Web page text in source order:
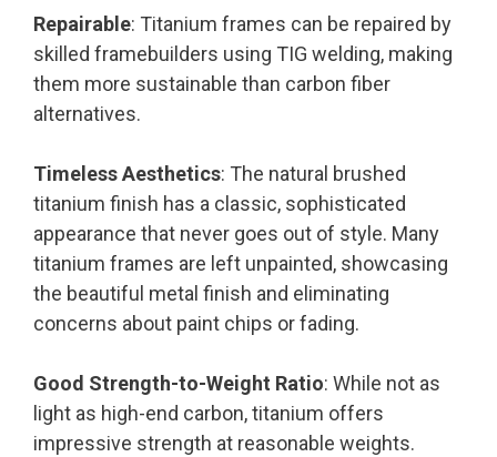
Repairable: Titanium frames can be repaired by
skilled framebuilders using TIG welding, making
them more sustainable than carbon fiber
alternatives.
Timeless Aesthetics: The natural brushed
titanium finish has a classic, sophisticated
appearance that never goes out of style. Many
titanium frames are left unpainted, showcasing
the beautiful metal finish and eliminating
concerns about paint chips or fading.
Good Strength-to-Weight Ratio: While not as
light as high-end carbon, titanium offers
impressive strength at reasonable weights.